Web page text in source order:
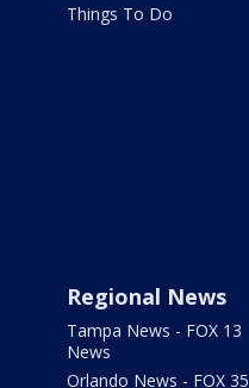
Things To Do
Regional News
Tampa News - FOX 13
News
Orlando News - FOX 35